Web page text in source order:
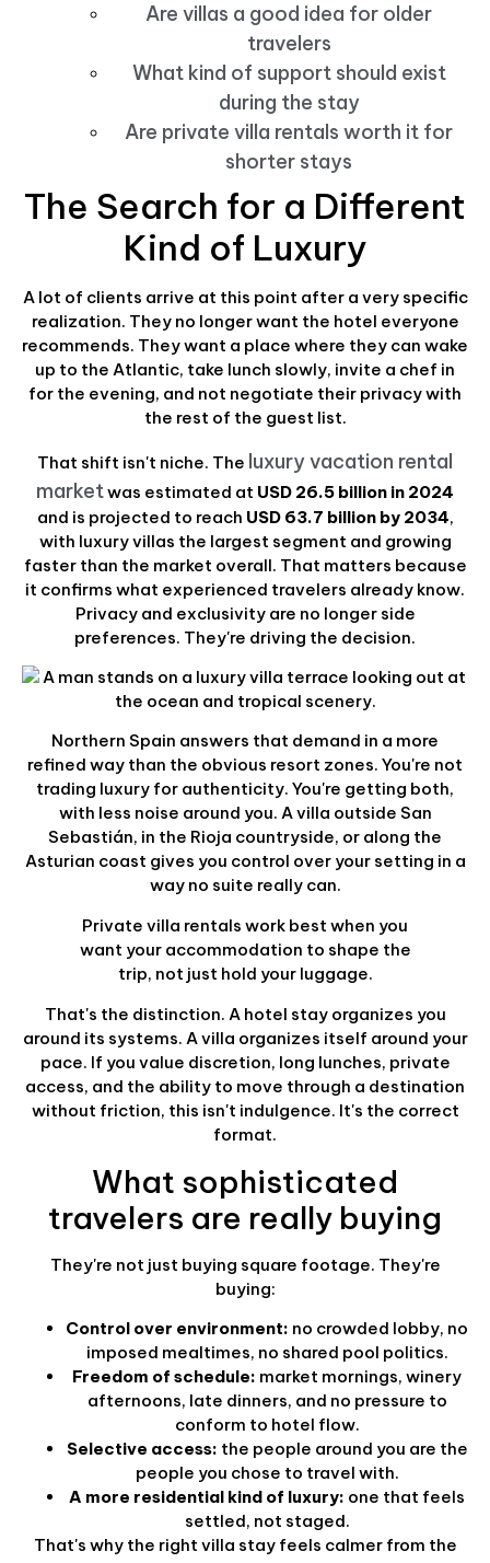
Are villas a good idea for older
travelers
What kind of support should exist
during the stay
Are private villa rentals worth it for
shorter stays
The Search for a Different
Kind of Luxury
A lot of clients arrive at this point after a very specific
realization. They no longer want the hotel everyone
recommends. They want a place where they can wake
up to the Atlantic, take lunch slowly, invite a chef in
for the evening, and not negotiate their privacy with
the rest of the guest list.
That shift isn't niche. The luxury vacation rental
marketwas estimated at USD 26.5 billion in 2024
and is projected to reach USD 63.7 billion by 2034,
with luxury villas the largest segment and growing
faster than the market overall. That matters because
it confirms what experienced travelers already know.
Privacy and exclusivity are no longer side
preferences. They're driving the decision.
Northern Spain answers that demand in a more
refined way than the obvious resort zones. You're not
trading luxury for authenticity. You're getting both,
with less noise around you. A villa outside San
Sebastián, in the Rioja countryside, or along the
Asturian coast gives you control over your setting in a
way no suite really can.
Private villa rentals work best when you
want your accommodation to shape the
trip, not just hold your luggage.
That's the distinction. A hotel stay organizes you
around its systems. A villa organizes itself around your
pace. If you value discretion, long lunches, private
access, and the ability to move through a destination
without friction, this isn't indulgence. It's the correct
format.
What sophisticated
travelers are really buying
They're not just buying square footage. They're
buying:
Control over environment: no crowded lobby, no
imposed mealtimes, no shared pool politics.
Freedom of schedule: market mornings, winery
afternoons, late dinners, and no pressure to
conform to hotel flow.
Selective access: the people around you are the
people you chose to travel with.
A more residential kind of luxury: one that feels
settled, not staged.
That's why the right villa stay feels calmer from the